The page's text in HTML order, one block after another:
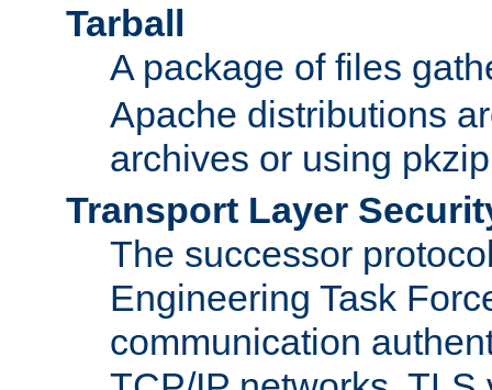
Tarball
A package of files
Apache distributions
archives or using
Transport Layer
The successor
Engineering Task
communication